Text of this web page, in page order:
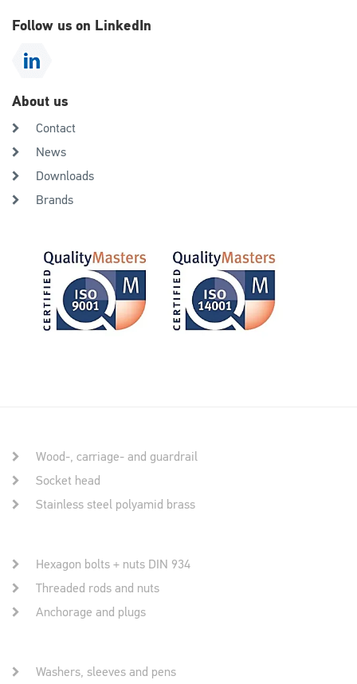
Follow us on LinkedIn
About us
Contact
News
Downloads
Brands
Wood-, carriage- and guardrail
Socket head
Stainless steel polyamid brass
Hexagon bolts + nuts DIN 934
Threaded rods and nuts
Anchorage and plugs
Washers, sleeves and pens